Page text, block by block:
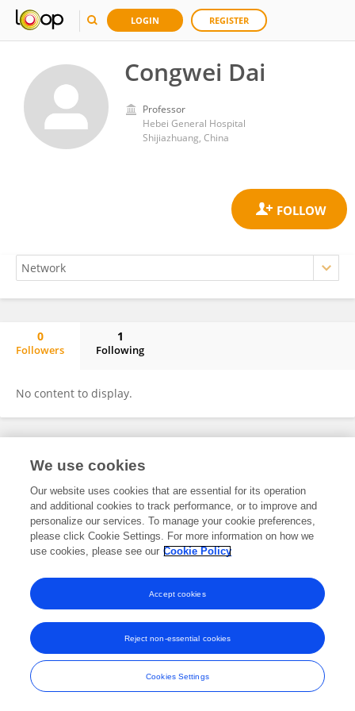
LOGIN REGISTER
Congwei Dai
Professor
Hebei General Hospital
Shijiazhuang, China
0
Followers
1
Following
No content to display.
Frontiers In and Loop are registered trade marks of Frontiers Media SA.
and Conditions
We use cookies
Our website uses cookies that are essential for its operation
and additional cookies to track performance, or to improve and
personalize our services. To manage your cookie preferences,
please click Cookie Settings. For more information on how we
use cookies, please see our Cookie Policy
Cookies Settings
Reject non-essential cookies
Accept cookies